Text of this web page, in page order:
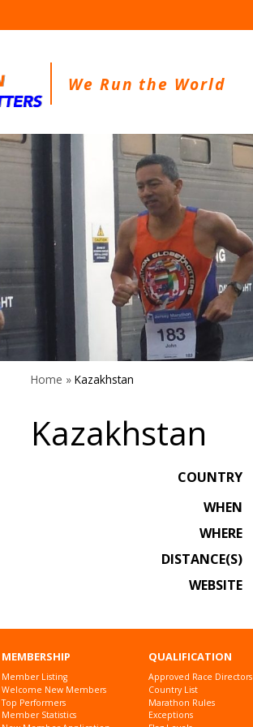
We Run the World
Home » Kazakhstan
Kazakhstan
COUNTRY
WHEN
WHERE
DISTANCE(S)
WEBSITE
MEMBERSHIP
Member Listing
Welcome New Members
Top Performers
Member Statistics
QUALIFICATION
Approved Race Directors
Country List
Marathon Rules
Exceptions